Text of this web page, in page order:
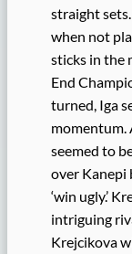
straight
when not
sticks in the
End
turned, Iga
momentum.
seemed to
over Kanepi
‘win ugly.’
intriguing
Krejcikova